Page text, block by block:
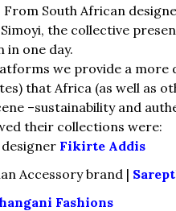
South African
the collective
in one day.
we provide a
that Africa (as well as
–sustainability and
their collections were:
Fikirte Addis
Accessory brand |
Fashions